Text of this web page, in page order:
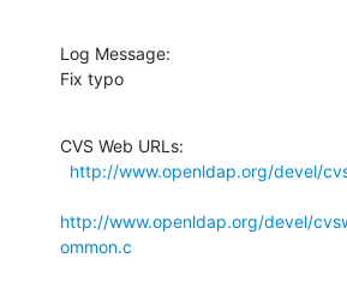
Log Message:
Fix typo
CVS Web URLs:
http://www.openldap.org/devel/
http://www.openldap.org/devel/
ommon.c